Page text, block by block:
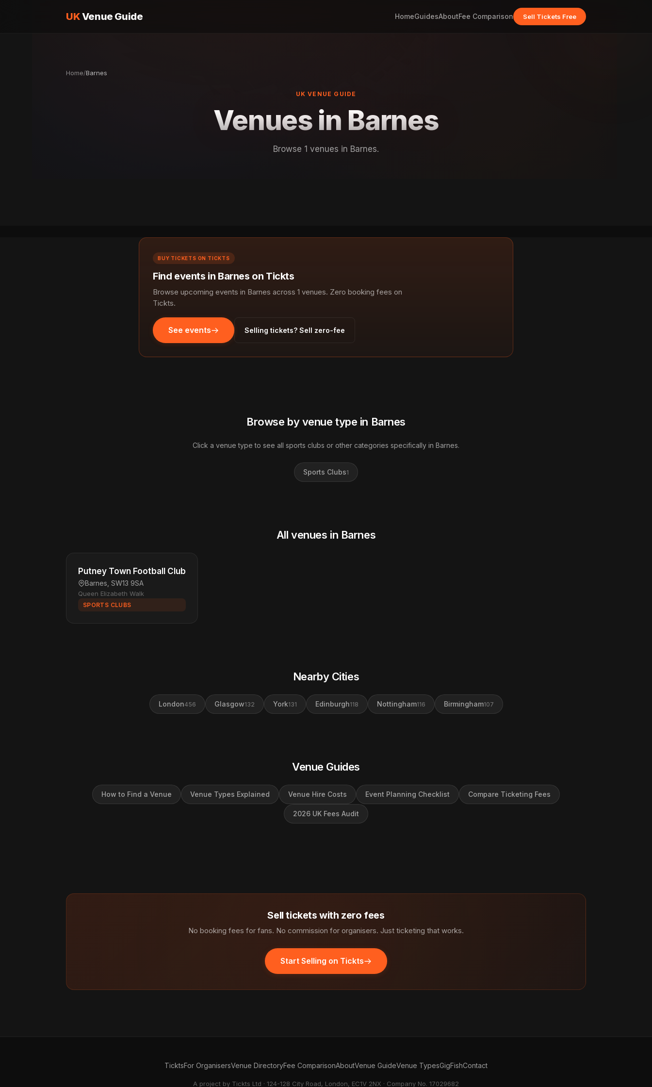
UKVenue Guide HomeGuidesAboutFee Comparison Sell Tickets Free
Home/Barnes
UK VENUE GUIDE
Venues in Barnes
Browse 1 venues in Barnes.
BUY TICKETS ON TICKTS
Find events in Barnes on Tickts
Browse upcoming events in Barnes across 1 venues. Zero booking fees on
Tickts.
See events Selling tickets? Sell zero-fee
Browse by venue type in Barnes
Click a venue type to see all sports clubs or other categories specifically in Barnes.
Sports Clubs1
All venues in Barnes
Putney Town Football Club
Barnes, SW13 9SA
Queen Elizabeth Walk
SPORTS CLUBS
Nearby Cities
London456 Glasgow132 York131 Edinburgh118 Nottingham116 Birmingham107
Venue Guides
How to Find a Venue Venue Types Explained Venue Hire Costs Event Planning Checklist Compare Ticketing Fees
2026 UK Fees Audit
Sell tickets with zero fees
No booking fees for fans. No commission for organisers. Just ticketing that works.
Start Selling on Tickts
TicktsFor OrganisersVenue DirectoryFee ComparisonAboutVenue GuideVenue TypesGigFishContact
A project by Tickts Ltd · 124-128 City Road, London, EC1V 2NX · Company No. 17029682